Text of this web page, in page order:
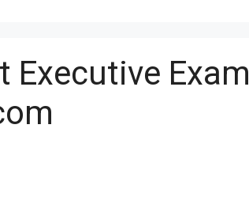
Executive